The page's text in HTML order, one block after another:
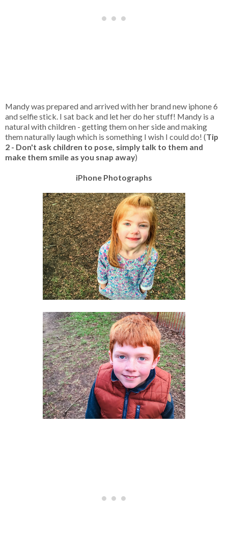
Mandy was prepared and arrived with her brand new iphone 6
and selfie stick. I sat back and let her do her stuff! Mandy is a
natural with children - getting them on her side and making
them naturally laugh which is something I wish I could do! (Tip
2 - Don't ask children to pose, simply talk to them and
make them smile as you snap away)
iPhone Photographs